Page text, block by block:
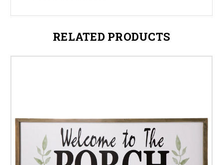
RELATED PRODUCTS